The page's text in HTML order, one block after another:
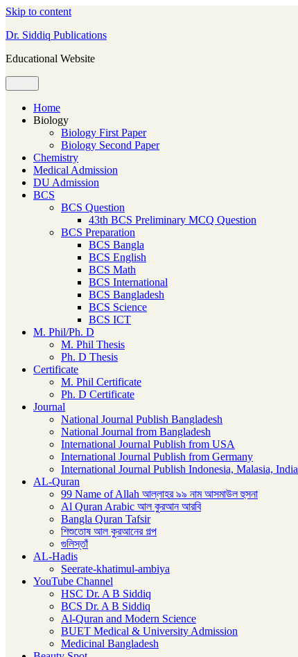
Skip to content
Dr. Siddiq Publications
Educational Website
Home
Biology
Biology First Paper
Biology Second Paper
Chemistry
Medical Admission
DU Admission
BCS
BCS Question
43th BCS Preliminary MCQ Question
BCS Preparation
BCS Bangla
BCS English
BCS Math
BCS International
BCS Bangladesh
BCS Science
BCS ICT
M. Phil/Ph. D
M. Phil Thesis
Ph. D Thesis
Certificate
M. Phil Certificate
Ph. D Certificate
Journal
National Journal Publish Bangladesh
National Journal from Bangladesh
International Journal Publish from USA
International Journal Publish from Germany
International Journal Publish Indonesia, Malasia, India
AL-Quran
99 Name of Allah আল্লাহর ৯৯ নাম আসমাউল হুসনা
Al Quran Arabic আল কুরআন আরবি
Bangla Quran Tafsir
শিশুতোষ আল কুরআনের গল্প
গুলিস্তাঁ
AL-Hadis
Seerate-khatimul-ambiya
YouTube Channel
HSC Dr. A B Siddiq
BCS Dr. A B Siddiq
Al-Quran and Modern Science
BUET Medical & University Admission
Medicinal Bangladesh